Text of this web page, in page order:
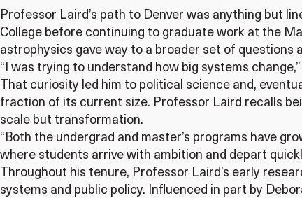
Professor Laird’s path to Denver was anything but
College before continuing to graduate work at the
astrophysics gave way to a broader set of questions
“I was trying to understand how big systems
That curiosity led him to political science and,
fraction of its current size. Professor Laird recalls
scale but transformation.
“Both the undergrad and master’s programs have
where students arrive with ambition and depart
Throughout his tenure, Professor Laird’s early
systems and public policy. Influenced in part by